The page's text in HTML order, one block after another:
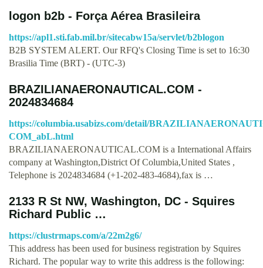
logon b2b - Força Aérea Brasileira
https://apl1.sti.fab.mil.br/sitecabw15a/servlet/b2blogon
B2B SYSTEM ALERT. Our RFQ's Closing Time is set to 16:30
Brasilia Time (BRT) - (UTC-3)
BRAZILIANAERONAUTICAL.COM -
2024834684
https://columbia.usabizs.com/detail/
COM_abL.html
BRAZILIANAERONAUTICAL.COM is a International Affairs
company at Washington,District Of Columbia,United States ,
Telephone is 2024834684 (+1-202-483-4684),fax is …
2133 R St NW, Washington, DC - Squires
Richard Public …
https://clustrmaps.com/a/22m2g6/
This address has been used for business registration by Squires
Richard. The popular way to write this address is the following: